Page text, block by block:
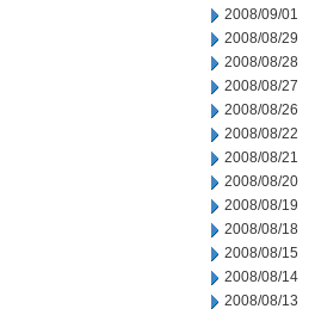
2008/09/01
2008/08/29
2008/08/28
2008/08/27
2008/08/26
2008/08/22
2008/08/21
2008/08/20
2008/08/19
2008/08/18
2008/08/15
2008/08/14
2008/08/13